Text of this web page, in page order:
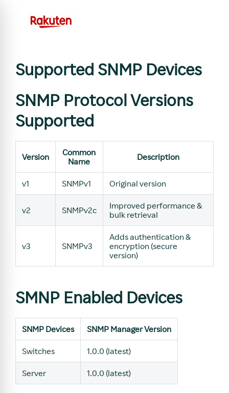
Supported SNMP Devices
SNMP Protocol Versions
Supported
Version
Common
Name
Description
v1 SNMPv1 Original version
v2 SNMPv2c
Improved performance &
bulk retrieval
v3 SNMPv3
Adds authentication &
encryption (secure
version)
SMNP Enabled Devices
SNMP Devices SNMP Manager Version
Switches 1.0.0 (latest)
Server 1.0.0 (latest)